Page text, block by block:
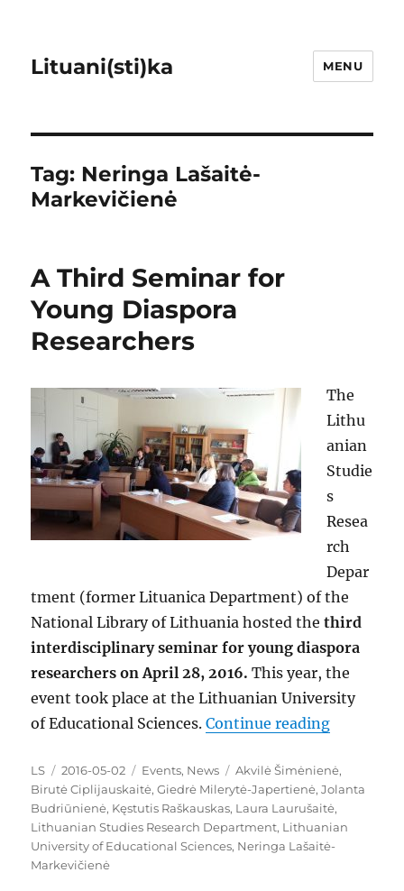
Lituani(sti)ka MENU
Tag: Neringa Lašaitė-
Markevičienė
A Third Seminar for
Young Diaspora
Researchers
The
Lithu
anian
Studie
s
Resea
rch
Depar
tment (former Lituanica Department) of the
National Library of Lithuania hosted thethird
interdisciplinary seminar for young diaspora
researchers on April 28, 2016. This year, the
event took place at the Lithuanian University
of Educational Sciences.Continue reading“A Third
Author
LS
Posted
on
2016-05-02 Categories
Events, News Tags
Akvilė Šimėnienė,
Birutė Ciplijauskaitė,Giedrė Milerytė-Japertienė,Jolanta
Budriūnienė, Kęstutis Raškauskas, Laura Laurušaitė,
Lithuanian Studies Research Department, Lithuanian
University of Educational Sciences, Neringa Lašaitė-
Markevičienė